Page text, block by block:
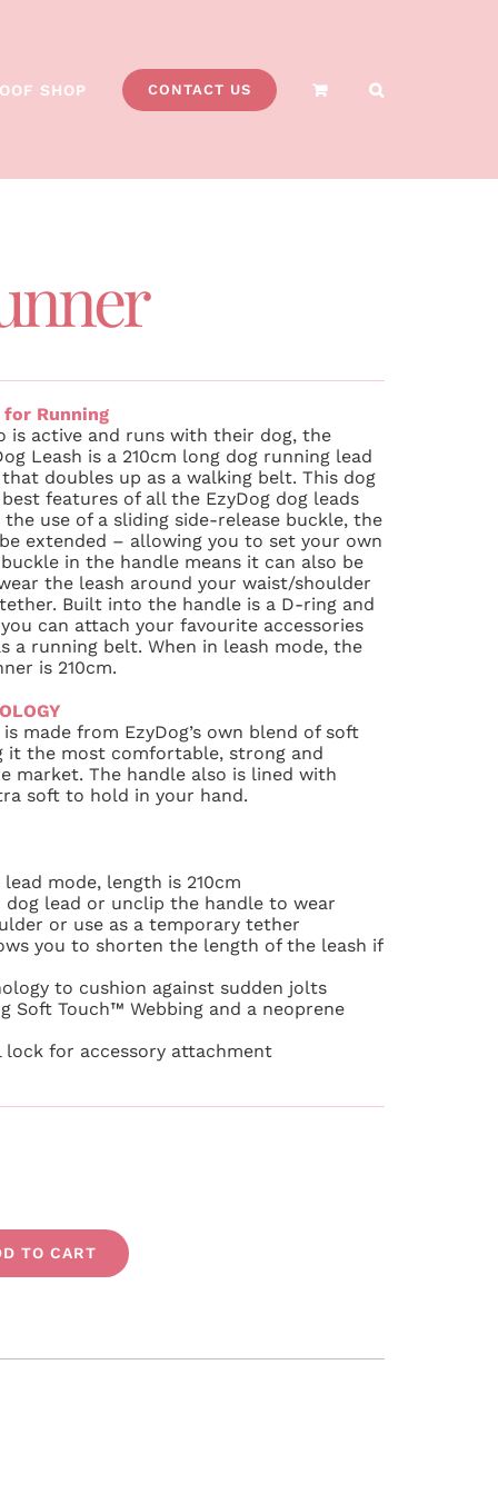
SHOP CONTACT US
for Running
is active and runs with their dog, the
Leash is a 210cm long dog running lead
doubles up as a walking belt. This dog
features of all the EzyDog dog leads
use of a sliding side-release buckle, the
extended – allowing you to set your own
in the handle means it can also be
the leash around your waist/shoulder
Built into the handle is a D-ring and
can attach your favourite accessories
a running belt. When in leash mode, the
is 210cm.
made from EzyDog’s own blend of soft
it the most comfortable, strong and
market. The handle also is lined with
soft to hold in your hand.
mode, length is 210cm
dog lead or unclip the handle to wear
or use as a temporary tether
you to shorten the length of the leash if
to cushion against sudden jolts
Soft Touch™ Webbing and a neoprene
lock for accessory attachment
TO CART